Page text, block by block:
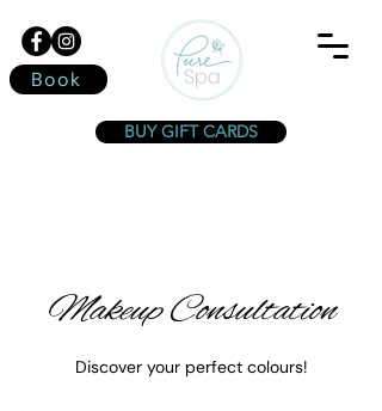
Book
BUY GIFT CARDS
Makeup Consultation
Discover your perfect colours!